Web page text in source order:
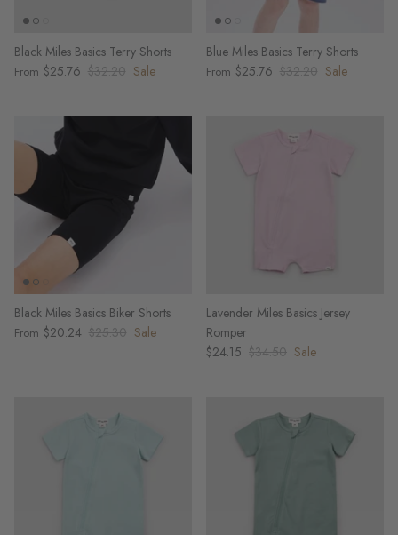
Black Miles Basics Terry Shorts
From $25.76 $32.20 Sale
Blue Miles Basics Terry Shorts
From $25.76 $32.20 Sale
Black Miles Basics Biker Shorts
From $20.24 $25.30 Sale
Lavender Miles Basics Jersey
Romper
$24.15 $34.50 Sale